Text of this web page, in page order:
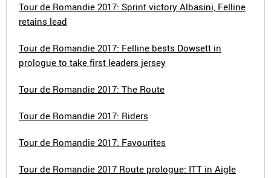
Tour de Romandie 2017: Sprint victory Albasini, Felline
retains lead
Tour de Romandie 2017: Felline bests Dowsett in
prologue to take first leaders jersey
Tour de Romandie 2017: The Route
Tour de Romandie 2017: Riders
Tour de Romandie 2017: Favourites
Tour de Romandie 2017 Route prologue: ITT in Aigle